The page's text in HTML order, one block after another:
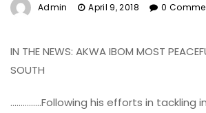
Admin April 9, 2018 0
IN THE NEWS: AKWA IBOM MOST
SOUTH
……………Following his efforts in tackling